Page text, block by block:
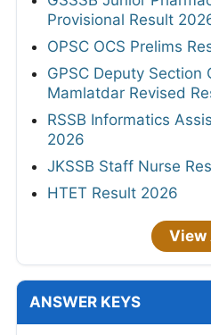
Provisional Result
OPSC OCS Prelims
GPSC Deputy Section
Mamlatdar Revised
RSSB Informatics
2026
JKSSB Staff Nurse
HTET Result 2026
View
ANSWER KEYS